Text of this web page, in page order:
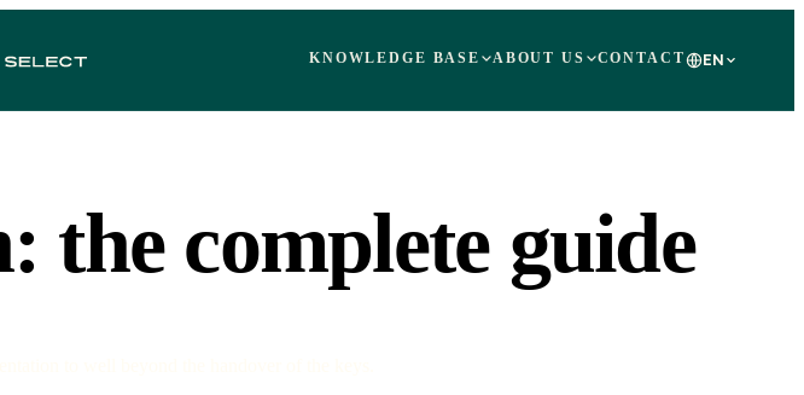
KNOWLEDGE BASE ABOUT US CONTACT EN
the complete guide